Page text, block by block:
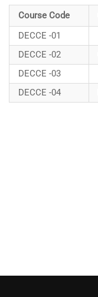
Course Code
DECCE -01
DECCE -02
DECCE -03
DECCE -04